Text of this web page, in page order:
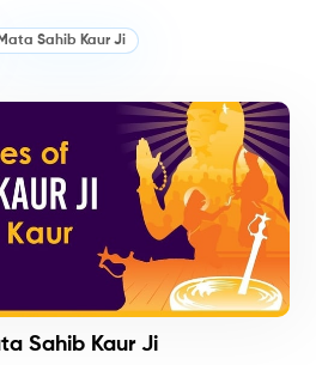
Mata Sahib Kaur Ji
Sahib Kaur Ji